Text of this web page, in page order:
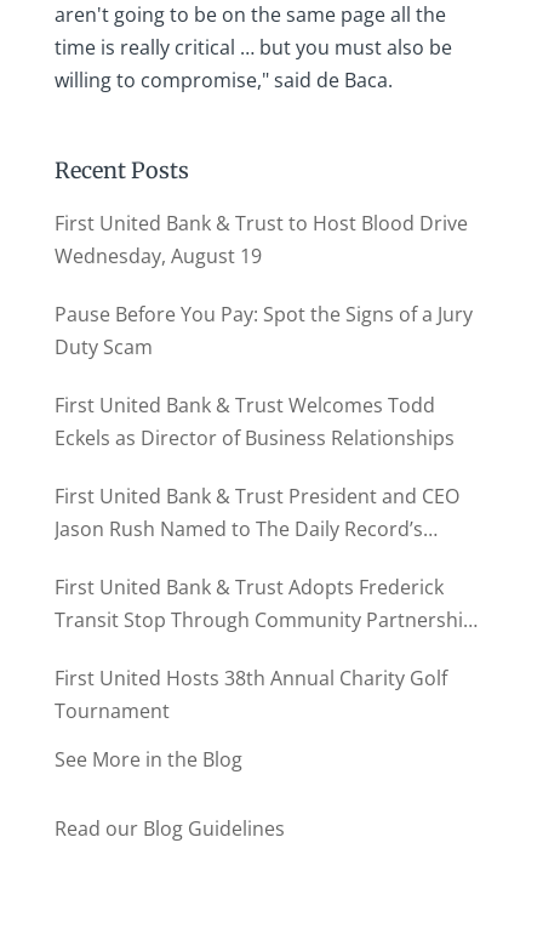
aren't going to be on the same page all the
time is really critical … but you must also be
willing to compromise," said de Baca.
Recent Posts
First United Bank & Trust to Host Blood Drive
Wednesday, August 19
Pause Before You Pay: Spot the Signs of a Jury
Duty Scam
First United Bank & Trust Welcomes Todd
Eckels as Director of Business Relationships
First United Bank & Trust President and CEO
Jason Rush Named to The Daily Record’s
First United Bank & Trust Adopts Frederick
Transit Stop Through Community Partnership
First United Hosts 38th Annual Charity Golf
Tournament
See More in the Blog
Read our Blog Guidelines